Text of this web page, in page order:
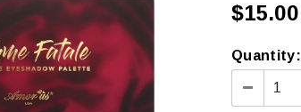
$15.00
Quantity: